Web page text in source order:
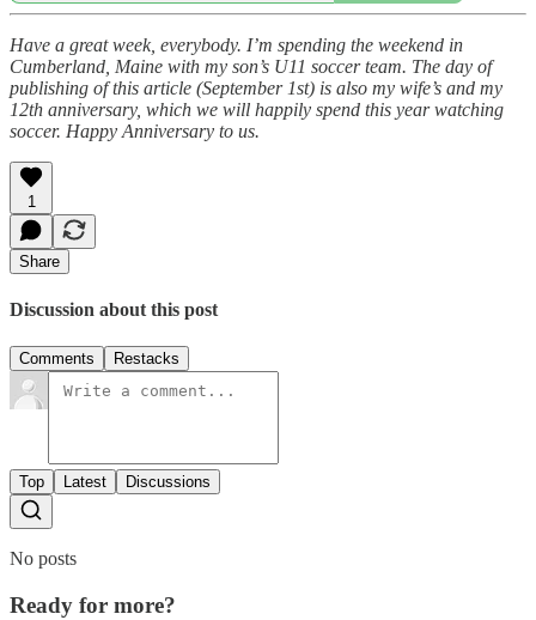
Have a great week, everybody. I’m spending the weekend in
Cumberland, Maine with my son’s U11 soccer team. The day of
publishing of this article (September 1st) is also my wife’s and my
12th anniversary, which we will happily spend this year watching
soccer. Happy Anniversary to us.
1
Share
Discussion about this post
Comments Restacks
Top Latest Discussions
No posts
Ready for more?